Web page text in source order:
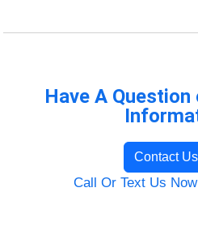
Have A
Contact
Call Or Text Us